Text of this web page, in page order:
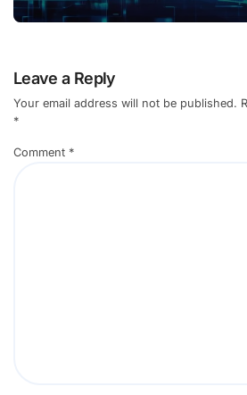
Leave a Reply
Your email address will not be published.
*
Comment *